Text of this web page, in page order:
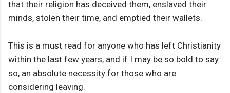
that their religion has deceived them, enslaved their
minds, stolen their time, and emptied their wallets.
This is a must read for anyone who has left Christianity
within the last few years, and if I may be so bold to say
so, an absolute necessity for those who are
considering leaving.